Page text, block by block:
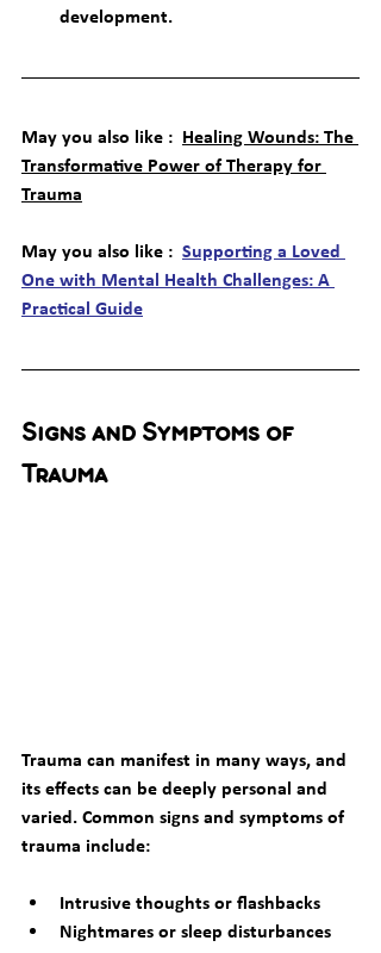
development.
May you also like : Healing Wounds: The
Transformative Power of Therapy for
Trauma
May you also like : Supporting a Loved
One with Mental Health Challenges: A
Practical Guide
Signs and Symptoms of
Trauma
Trauma can manifest in many ways, and
its effects can be deeply personal and
varied. Common signs and symptoms of
trauma include:
Intrusive thoughts or flashbacks
Nightmares or sleep disturbances